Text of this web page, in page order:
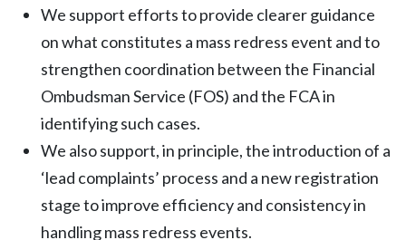
We support efforts to provide clearer guidance
on what constitutes a mass redress event and to
strengthen coordination between the Financial
Ombudsman Service (FOS) and the FCA in
identifying such cases.
We also support, in principle, the introduction of a
‘lead complaints’ process and a new registration
stage to improve efficiency and consistency in
handling mass redress events.